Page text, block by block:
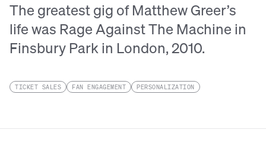
The greatest gig of Matthew Greer’s
life was Rage Against The Machine in
Finsbury Park in London, 2010.
TICKET SALES FAN ENGAGEMENT PERSONALIZATION